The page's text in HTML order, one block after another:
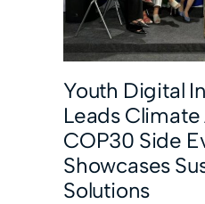
Youth Digital
Leads
COP30 Side
Showcases
Solutions